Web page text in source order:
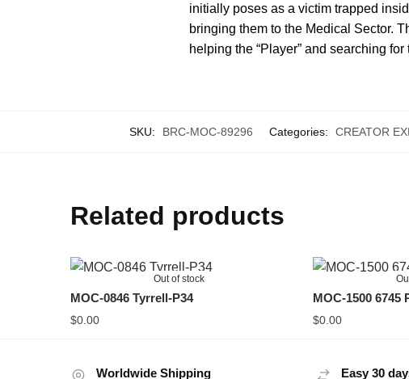
initially poses as a victim trapped
bringing them to the Medical Sector.
helping the “Player” and searching
SKU: BRC-MOC-89296 Categories: CREATOR
Related products
Out of stock
MOC-0846 Tyrrell-P34
$0.00
MOC-1500 6745
$0.00
Worldwide Shipping Easy 30